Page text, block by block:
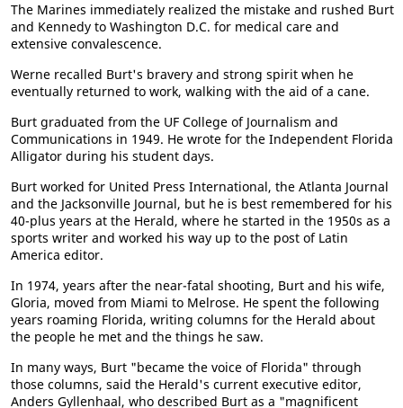
The Marines immediately realized the mistake and rushed Burt
and Kennedy to Washington D.C. for medical care and
extensive convalescence.
Werne recalled Burt's bravery and strong spirit when he
eventually returned to work, walking with the aid of a cane.
Burt graduated from the UF College of Journalism and
Communications in 1949. He wrote for the Independent Florida
Alligator during his student days.
Burt worked for United Press International, the Atlanta Journal
and the Jacksonville Journal, but he is best remembered for his
40-plus years at the Herald, where he started in the 1950s as a
sports writer and worked his way up to the post of Latin
America editor.
In 1974, years after the near-fatal shooting, Burt and his wife,
Gloria, moved from Miami to Melrose. He spent the following
years roaming Florida, writing columns for the Herald about
the people he met and the things he saw.
In many ways, Burt "became the voice of Florida" through
those columns, said the Herald's current executive editor,
Anders Gyllenhaal, who described Burt as a "magnificent